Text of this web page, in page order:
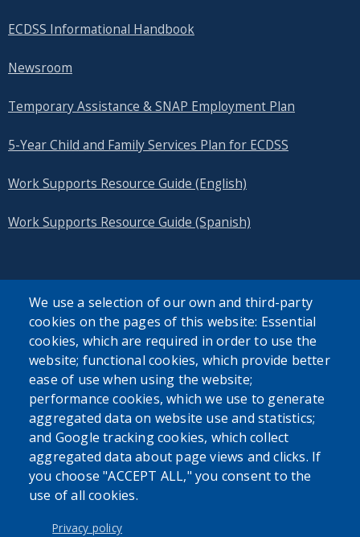
ECDSS Informational Handbook
Newsroom
Temporary Assistance & SNAP Employment Plan
5-Year Child and Family Services Plan for ECDSS
Work Supports Resource Guide (English)
Work Supports Resource Guide (Spanish)
SEARCH OUR SITE
Powered byTranslate
USER ACCOUNT MENU
Log in
We use a selection of our own and third-party
cookies on the pages of this website: Essential
cookies, which are required in order to use the
website; functional cookies, which provide better
ease of use when using the website;
performance cookies, which we use to generate
aggregated data on website use and statistics;
and Google tracking cookies, which collect
aggregated data about page views and clicks. If
you choose "ACCEPT ALL," you consent to the
use of all cookies.
Privacy policy